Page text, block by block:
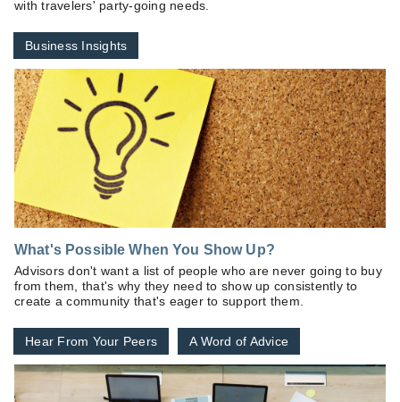
with travelers' party-going needs.
Business Insights
What's Possible When You Show Up?
Advisors don't want a list of people who are never going to buy
from them, that's why they need to show up consistently to
create a community that's eager to support them.
Hear From Your Peers A Word of Advice